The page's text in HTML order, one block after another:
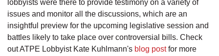
lobbyists were there to provide testimony on a variety of
issues and monitor all the discussions, which are an
insightful preview for the upcoming legislative session and
battles likely to take place over controversial bills. Check
out ATPE Lobbyist Kate Kuhlmann's blog postfor more